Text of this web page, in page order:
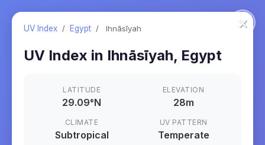
×
UV Index / Egypt / Ihnāsīyah
UV Index in Ihnāsīyah, Egypt
LATITUDE
29.09°N
ELEVATION
28m
CLIMATE
Subtropical
UV PATTERN
Temperate